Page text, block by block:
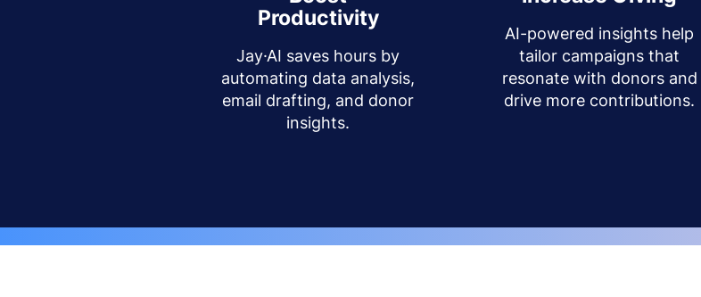
Productivity
Jay·AI saves hours by
automating data analysis,
email drafting, and donor
insights.
AI-powered insights help
tailor campaigns that
resonate with donors and
drive more contributions.